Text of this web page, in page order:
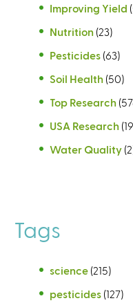
Improving Yield
Nutrition (23)
Pesticides (63)
Soil Health (50)
Top Research
USA Research
Water Quality
Tags
science (215)
pesticides (127)